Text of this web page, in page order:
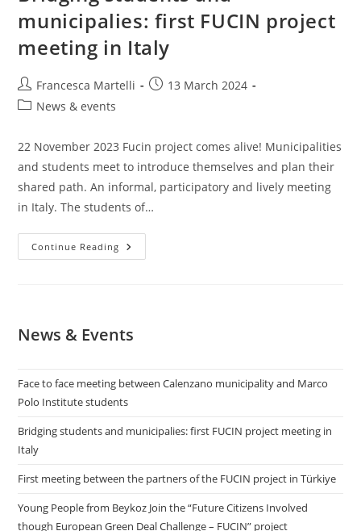
Polo
Institute
Students
municipalies: first FUCIN project
meeting in Italy
Post
author:
Francesca Martelli
Post13 March 2024
PostNews & events
22 November 2023 Fucin project comes alive! Municipalities
and students meet to introduce themselves and plan their
shared path. An informal, participatory and lively meeting
in Italy. The students of…
Continue Reading Bridging
Students
In
News & Events
Face to face meeting between Calenzano municipality and Marco
Polo Institute students
Bridging students and municipalies: first FUCIN project meeting in
Italy
First meeting between the partners of the FUCIN project in Türkiye
​Young People from Beykoz Join the “Future Citizens Involved
though European Green Deal Challenge – FUCIN” project​